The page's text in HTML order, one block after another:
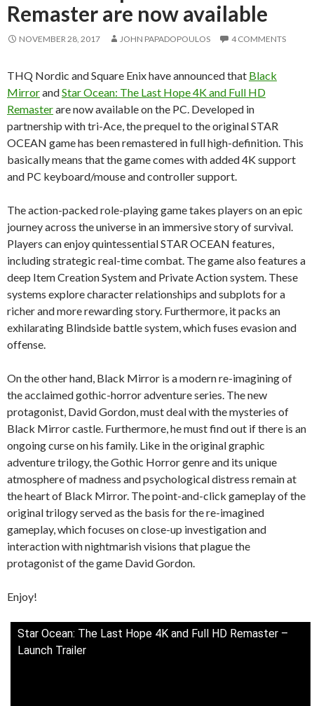
Remaster are now available
NOVEMBER 28, 2017 JOHN PAPADOPOULOS 4 COMMENTS
THQ Nordic and Square Enix have announced that Black
MirrorandStar Ocean: The Last Hope 4K and Full HD
Remasterare now available on the PC. Developed in
partnership with tri-Ace, the prequel to the original STAR
OCEAN game has been remastered in full high-definition. This
basically means that the game comes with added 4K support
and PC keyboard/mouse and controller support.
The action-packed role-playing game takes players on an epic
journey across the universe in an immersive story of survival.
Players can enjoy quintessential STAR OCEAN features,
including strategic real-time combat. The game also features a
deep Item Creation System and Private Action system. These
systems explore character relationships and subplots for a
richer and more rewarding story. Furthermore, it packs an
exhilarating Blindside battle system, which fuses evasion and
offense.
On the other hand, Black Mirror is a modern re-imagining of
the acclaimed gothic-horror adventure series. The new
protagonist, David Gordon, must deal with the mysteries of
Black Mirror castle. Furthermore, he must find out if there is an
ongoing curse on his family. Like in the original graphic
adventure trilogy, the Gothic Horror genre and its unique
atmosphere of madness and psychological distress remain at
the heart of Black Mirror. The point-and-click gameplay of the
original trilogy served as the basis for the re-imagined
gameplay, which focuses on close-up investigation and
interaction with nightmarish visions that plague the
protagonist of the game David Gordon.
Enjoy!
Star Ocean: The Last Hope 4K and Full HD Remaster –
Launch Trailer